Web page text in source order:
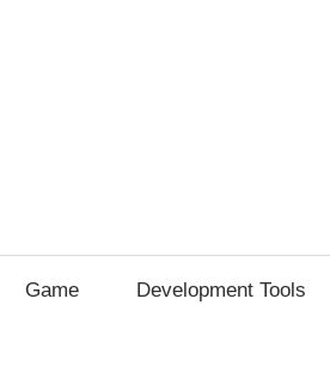
Game Development Tools